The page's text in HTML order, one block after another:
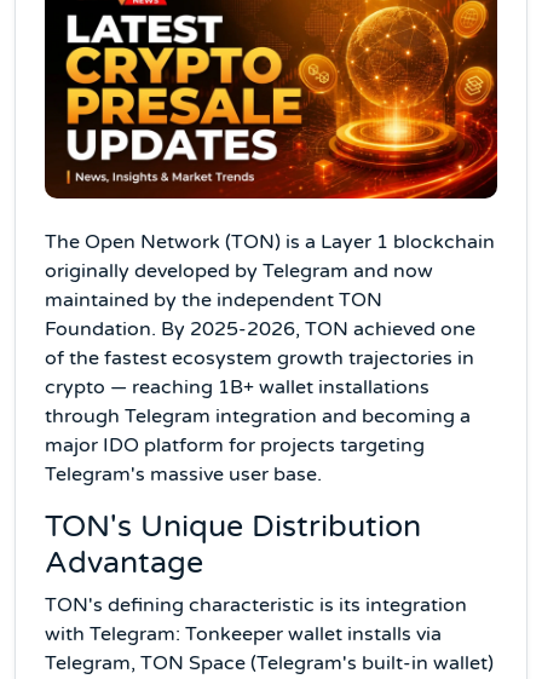
The Open Network (TON) is a Layer 1 blockchain
originally developed by Telegram and now
maintained by the independent TON
Foundation. By 2025-2026, TON achieved one
of the fastest ecosystem growth trajectories in
crypto — reaching 1B+ wallet installations
through Telegram integration and becoming a
major IDO platform for projects targeting
Telegram's massive user base.
TON's Unique Distribution
Advantage
TON's defining characteristic is its integration
with Telegram: Tonkeeper wallet installs via
Telegram, TON Space (Telegram's built-in wallet)